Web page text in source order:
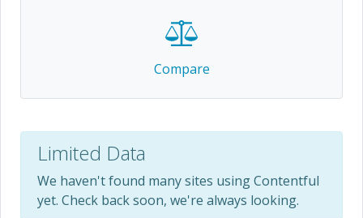
Compare
Limited Data
We haven't found many sites using Contentful
yet. Check back soon, we're always looking.